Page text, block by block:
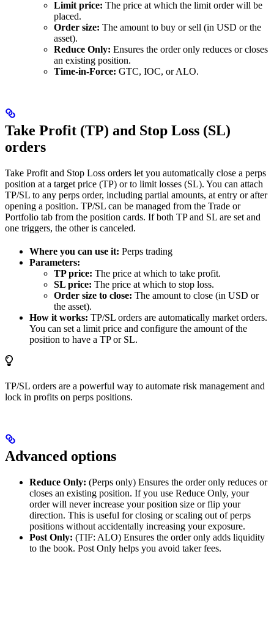
Limit price: The price at which the limit order will be
placed.
Order size: The amount to buy or sell (in USD or the
asset).
Reduce Only: Ensures the order only reduces or closes
an existing position.
Time-in-Force: GTC, IOC, or ALO.
Take Profit (TP) and Stop Loss (SL)
orders
Take Profit and Stop Loss orders let you automatically close a perps
position at a target price (TP) or to limit losses (SL). You can attach
TP/SL to any perps order, including partial amounts, at entry or after
opening a position. TP/SL can be managed from the Trade or
Portfolio tab from the position cards. If both TP and SL are set and
one triggers, the other is canceled.
Where you can use it: Perps trading
Parameters:
TP price: The price at which to take profit.
SL price: The price at which to stop loss.
Order size to close: The amount to close (in USD or
the asset).
How it works: TP/SL orders are automatically market orders.
You can set a limit price and configure the amount of the
position to have a TP or SL.
TP/SL orders are a powerful way to automate risk management and
lock in profits on perps positions.
Advanced options
Reduce Only: (Perps only) Ensures the order only reduces or
closes an existing position. If you use Reduce Only, your
order will never increase your position size or flip your
direction. This is useful for closing or scaling out of perps
positions without accidentally increasing your exposure.
Post Only: (TIF: ALO) Ensures the order only adds liquidity
to the book. Post Only helps you avoid taker fees.